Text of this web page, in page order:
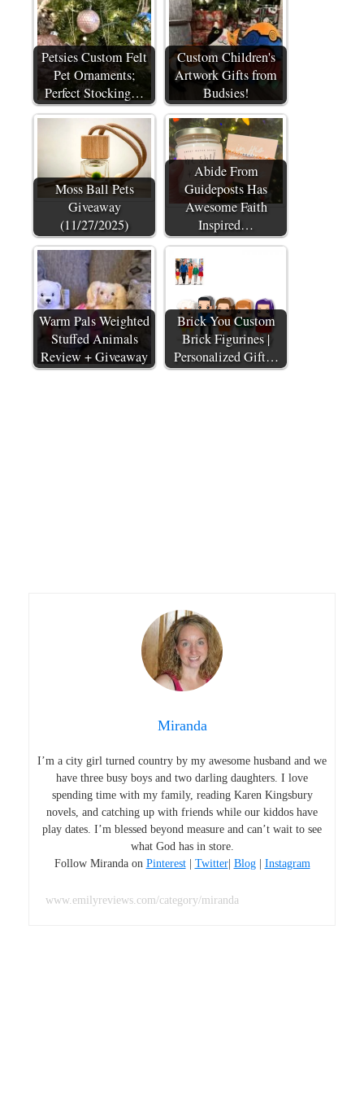
Petsies Custom Felt
Pet Ornaments;
Perfect Stocking…
Custom Children's
Artwork Gifts from
Budsies!
Moss Ball Pets
Giveaway
(11/27/2025)
Abide From
Guideposts Has
Awesome Faith
Inspired…
Warm Pals Weighted
Stuffed Animals
Review + Giveaway
Brick You Custom
Brick Figurines |
Personalized Gift…
Miranda
I’m a city girl turned country by my awesome husband and we
have three busy boys and two darling daughters. I love
spending time with my family, reading Karen Kingsbury
novels, and catching up with friends while our kiddos have
play dates. I’m blessed beyond measure and can’t wait to see
what God has in store.
Follow Miranda on Pinterest| Twitter| Blog| Instagram
www.emilyreviews.com/category/miranda